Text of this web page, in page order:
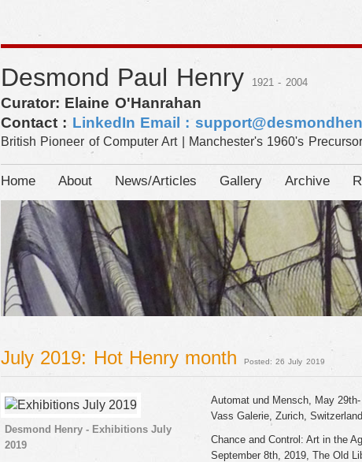
Desmond Paul Henry 1921 - 2004
Curator: Elaine O'Hanrahan
Contact : LinkedIn Email :
British Pioneer of Computer Art | Manchester's 1960's
Home About News/Articles Gallery Archive
July 2019: Hot Henry month Posted: 26 July 2019
Desmond Henry - Exhibitions July
2019
Automat und Mensch, May
Vass Galerie, Zurich, Switzerland.
Chance and Control: Art in the
September 8th, 2019, The Old